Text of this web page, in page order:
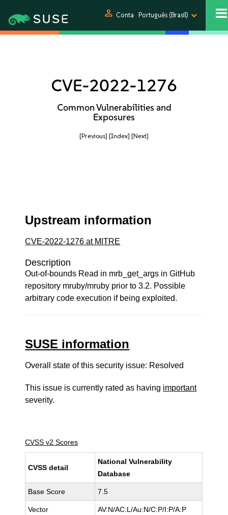
person Conta Português (Brasil)
CVE-2022-1276
Common Vulnerabilities and
Exposures
[Previous] [Index] [Next]
Upstream information
CVE-2022-1276 at MITRE
Description
Out-of-bounds Read in mrb_get_args in GitHub
repository mruby/mruby prior to 3.2. Possible
arbitrary code execution if being exploited.
SUSE information
Overall state of this security issue: Resolved
This issue is currently rated as having important
severity.
CVSS v2 Scores
CVSS detail
National Vulnerability
Database
Base Score 7.5
Vector AV:N/AC:L/Au:N/C:P/I:P/A:P